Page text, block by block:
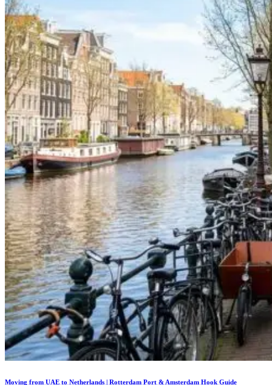
Moving from UAE to Netherlands | Rotterdam Port & Amsterdam Hook Guide